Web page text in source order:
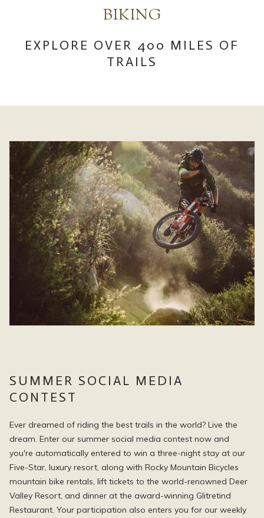
will
the
content
BIKING​
EXPLORE OVER 400 MILES OF
TRAILS
SUMMER SOCIAL MEDIA
CONTEST
Ever dreamed of riding the best trails in the world? Live the
dream. Enter our summer social media contest now and
you're automatically entered to win a three-night stay at our
Five-Star, luxury resort, along with Rocky Mountain Bicycles
mountain bike rentals, lift tickets to the world-renowned Deer
Valley Resort, and dinner at the award-winning Glitretind
Restaurant. Your participation also enters you for our weekly